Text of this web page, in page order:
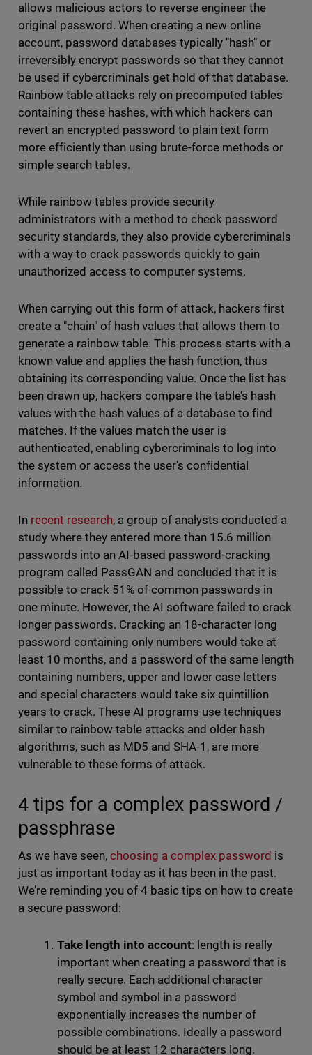
allows malicious actors to reverse engineer the
original password. When creating a new online
account, password databases typically "hash" or
irreversibly encrypt passwords so that they cannot
be used if cybercriminals get hold of that database.
Rainbow table attacks rely on precomputed tables
containing these hashes, with which hackers can
revert an encrypted password to plain text form
more efficiently than using brute-force methods or
simple search tables.
While rainbow tables provide security
administrators with a method to check password
security standards, they also provide cybercriminals
with a way to crack passwords quickly to gain
unauthorized access to computer systems.
When carrying out this form of attack, hackers first
create a "chain" of hash values that allows them to
generate a rainbow table. This process starts with a
known value and applies the hash function, thus
obtaining its corresponding value. Once the list has
been drawn up, hackers compare the table’s hash
values with the hash values of a database to find
matches. If the values match the user is
authenticated, enabling cybercriminals to log into
the system or access the user's confidential
information.
In recent research, a group of analysts conducted a
study where they entered more than 15.6 million
passwords into an AI-based password-cracking
program called PassGAN and concluded that it is
possible to crack 51% of common passwords in
one minute. However, the AI software failed to crack
longer passwords. Cracking an 18-character long
password containing only numbers would take at
least 10 months, and a password of the same length
containing numbers, upper and lower case letters
and special characters would take six quintillion
years to crack. These AI programs use techniques
similar to rainbow table attacks and older hash
algorithms, such as MD5 and SHA-1, are more
vulnerable to these forms of attack.
4 tips for a complex password /
passphrase
As we have seen, choosing a complex password is
just as important today as it has been in the past.
We’re reminding you of 4 basic tips on how to create
a secure password:
Take length into account: length is really
important when creating a password that is
really secure. Each additional character
symbol and symbol in a password
exponentially increases the number of
possible combinations. Ideally a password
should be at least 12 characters long.